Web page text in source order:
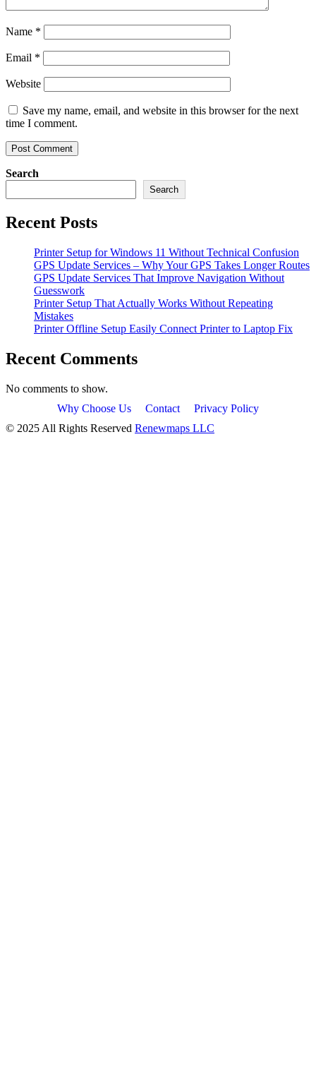
Name *
Email *
Website
Save my name, email, and website in this browser for the next
time I comment.
Search
Search
Recent Posts
Printer Setup for Windows 11 Without Technical Confusion
GPS Update Services – Why Your GPS Takes Longer Routes
GPS Update Services That Improve Navigation Without
Guesswork
Printer Setup That Actually Works Without Repeating
Mistakes
Printer Offline Setup Easily Connect Printer to Laptop Fix
Recent Comments
No comments to show.
Why Choose Us
Contact
Privacy Policy
© 2025 All Rights Reserved Renewmaps LLC